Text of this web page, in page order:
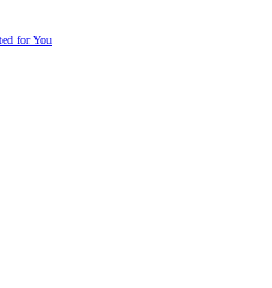
for You